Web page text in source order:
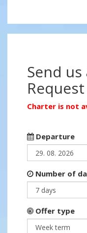
Send
Request
Charter is not
Departure
Number of
Offer type